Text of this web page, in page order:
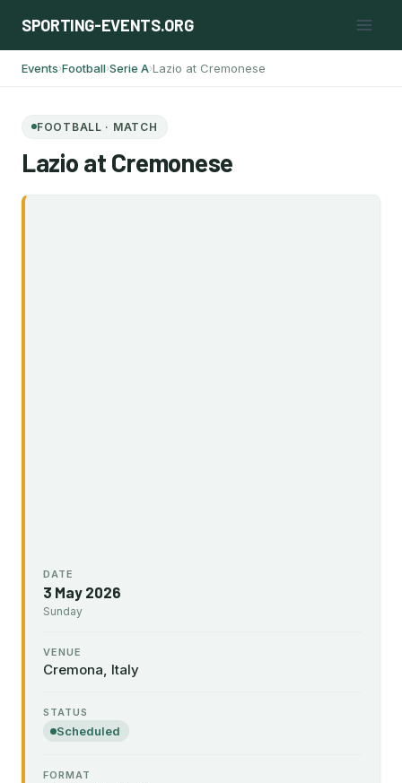
SPORTING-EVENTS.ORG
Events›Football›Serie A›Lazio at Cremonese
FOOTBALL · MATCH
Lazio at Cremonese
DATE
3 May 2026
Sunday
VENUE
Cremona, Italy
STATUS
Scheduled
FORMAT